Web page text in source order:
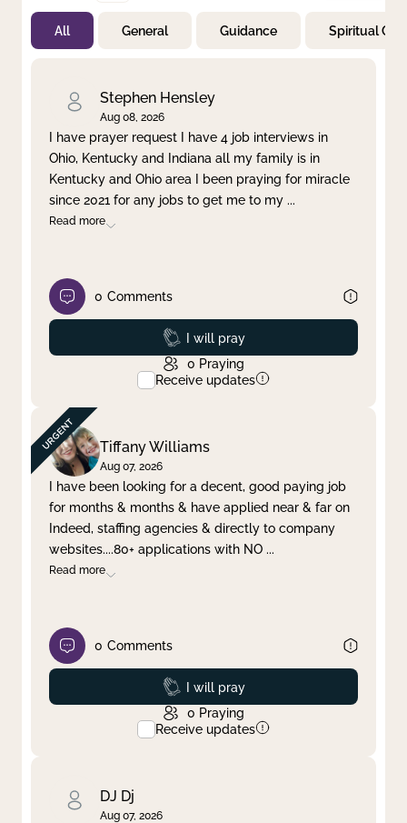
Not Prayed
By Priority
Clear filter Apply
All General Guidance Spiritual
Stephen Hensley
Aug 08, 2026
I have prayer request I have 4 job interviews in
Ohio, Kentucky and Indiana all my family is in
Kentucky and Ohio area I been praying for miracle
since 2021 for any jobs to get me to my ...
Read more
0 Comments
Prayed
I will pray
0 Praying
Receive updates
Tiffany Williams
Aug 07, 2026
I have been looking for a decent, good paying job
for months & months & have applied near & far on
Indeed, staffing agencies & directly to company
websites....80+ applications with NO ...
Read more
0 Comments
Prayed
I will pray
0 Praying
Receive updates
DJ Dj
Aug 07, 2026